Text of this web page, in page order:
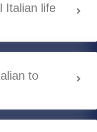
Italian life
to